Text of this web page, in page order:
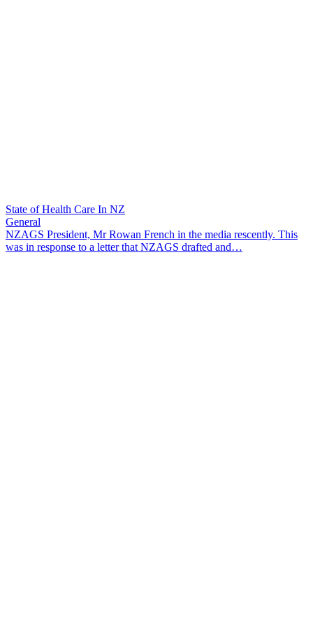
State of Health Care In NZ
General
NZAGS President, Mr Rowan French in the media rescently. This
was in response to a letter that NZAGS drafted and…